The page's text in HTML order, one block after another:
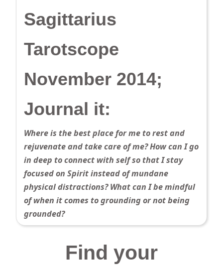
Sagittarius
Tarotscope
November 2014;
Journal it:
Where is the best place for me to rest and
rejuvenate and take care of me? How can I go
in deep to connect with self so that I stay
focused on Spirit instead of mundane
physical distractions? What can I be mindful
of when it comes to grounding or not being
grounded?
Find your